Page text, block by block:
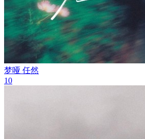
梦哑 任然
10